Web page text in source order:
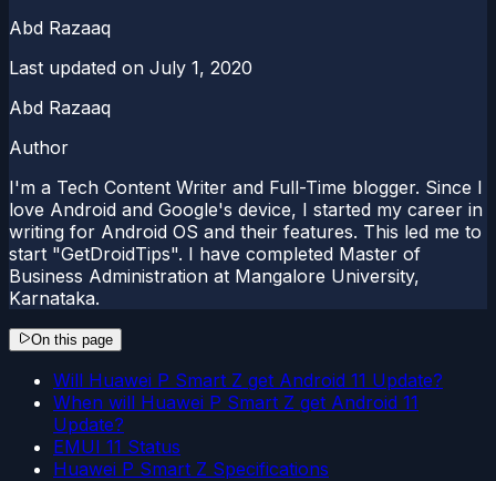
Abd Razaaq
Last updated on July 1, 2020
Abd Razaaq
Author
I'm a Tech Content Writer and Full-Time blogger. Since I
love Android and Google's device, I started my career in
writing for Android OS and their features. This led me to
start "GetDroidTips". I have completed Master of
Business Administration at Mangalore University,
Karnataka.
On this page
Will Huawei P Smart Z get Android 11 Update?
When will Huawei P Smart Z get Android 11
Update?
EMUI 11 Status
Huawei P Smart Z Specifications